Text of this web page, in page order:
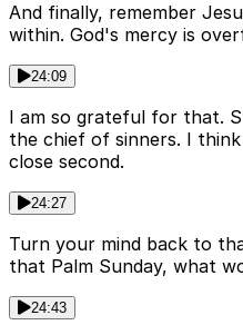
And finally, remember
within. God's mercy is
24:09
I am so grateful for that.
the chief of sinners. I
close second.
24:27
Turn your mind back to
that Palm Sunday, what
24:43